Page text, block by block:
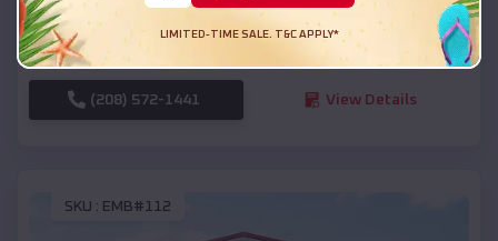
$ *
(208) 572-1441 View Details
SKU : EMB#112
LIMITED-TIME SALE. T&C APPLY*